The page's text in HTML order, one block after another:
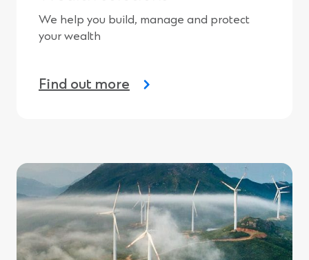
We help you build, manage and protect
your wealth
Find out more